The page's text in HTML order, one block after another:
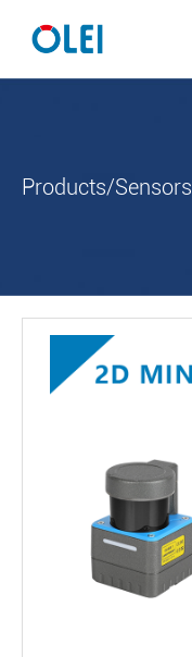
Products/Sensors